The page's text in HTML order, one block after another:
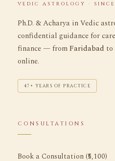
VEDIC ASTROLOGY ·
Ph.D. & Acharya in Vedic
confidential guidance for
finance — fromFaridabad to
online.
47+ YEARS OF PRACTICE
CONSULTATIONS
Book a Consultation (₹5,100)